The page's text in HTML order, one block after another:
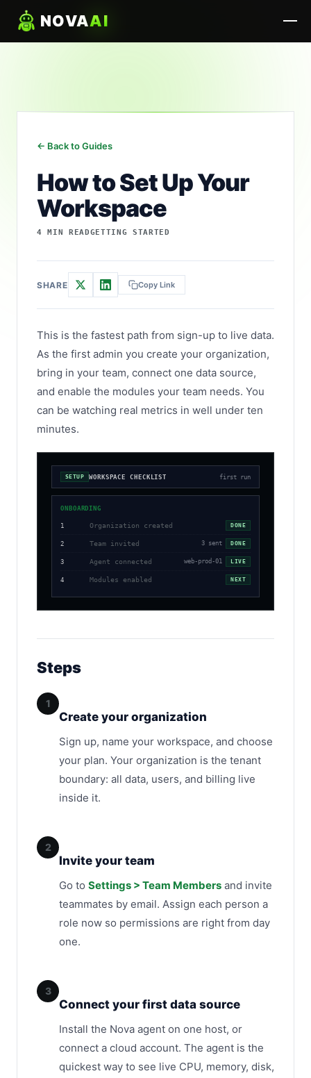
NOVAAI
← Back to Guides
How to Set Up Your
Workspace
4 MIN READGETTING STARTED
SHARE Copy Link
This is the fastest path from sign-up to live data.
As the first admin you create your organization,
bring in your team, connect one data source,
and enable the modules your team needs. You
can be watching real metrics in well under ten
minutes.
SETUP WORKSPACE CHECKLIST first run
ONBOARDING
1 Organization created DONE
2 Team invited 3 sent DONE
3 Agent connected web-prod-01 LIVE
4 Modules enabled NEXT
Steps
1
Create your organization
Sign up, name your workspace, and choose
your plan. Your organization is the tenant
boundary: all data, users, and billing live
inside it.
2
Invite your team
Go to Settings > Team Members and invite
teammates by email. Assign each person a
role now so permissions are right from day
one.
3
Connect your first data source
Install the Nova agent on one host, or
connect a cloud account. The agent is the
quickest way to see live CPU, memory, disk,